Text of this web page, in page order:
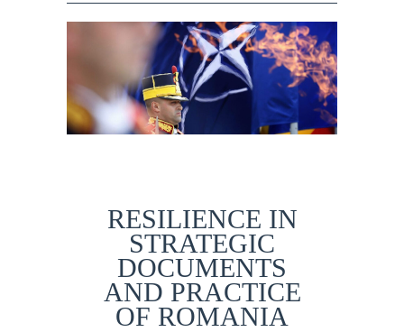
RESILIENCE IN
STRATEGIC
DOCUMENTS
AND PRACTICE
OF ROMANIA